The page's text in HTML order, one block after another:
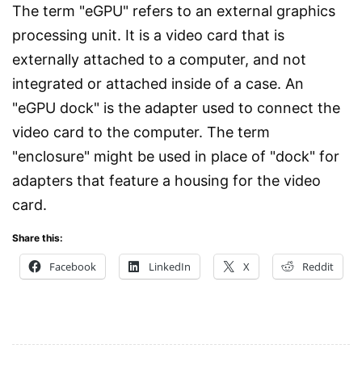
The term "eGPU" refers to an external graphics
processing unit. It is a video card that is
externally attached to a computer, and not
integrated or attached inside of a case. An
"eGPU dock" is the adapter used to connect the
video card to the computer. The term
"enclosure" might be used in place of "dock" for
adapters that feature a housing for the video
card.
Share this:
Facebook LinkedIn X Reddit